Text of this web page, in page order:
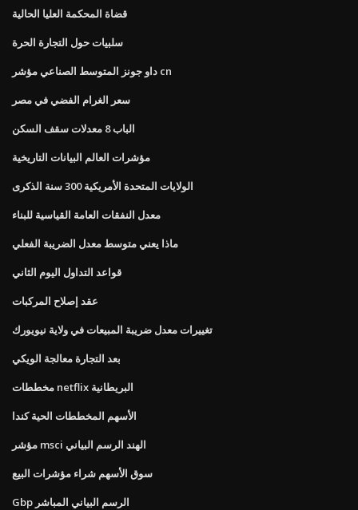
قضاة المحكمة العليا الحالية
سلبيات حول التجارة الحرة
داو جونز المتوسط ​​الصناعي مؤشر cn
سعر الغرام الفضي في مصر
الباب 8 معدلات سقف السكن
مؤشرات العالم البيانات التاريخية
الولايات المتحدة الأمريكية 300 سنة الذكرى
معدل النفقات العامة القياسية للبناء
ماذا يعني متوسط ​​معدل الضريبة الفعلي
قواعد التداول اليوم الثاني
عقد إصلاح المركبات
تغييرات معدل ضريبة المبيعات في ولاية نيويورك
بعد التجارة معالجة الويكي
مخططات netflix البريطانية
الأسهم المخططات الحية كندا
مؤشر msci الهند الرسم البياني
سوق الأسهم شراء مؤشرات البيع
Gbp الرسم البياني المباشر